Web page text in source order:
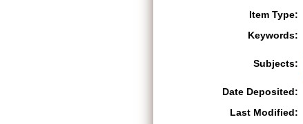
Item Type:
Keywords:
Subjects:
Date Deposited:
Last Modified: